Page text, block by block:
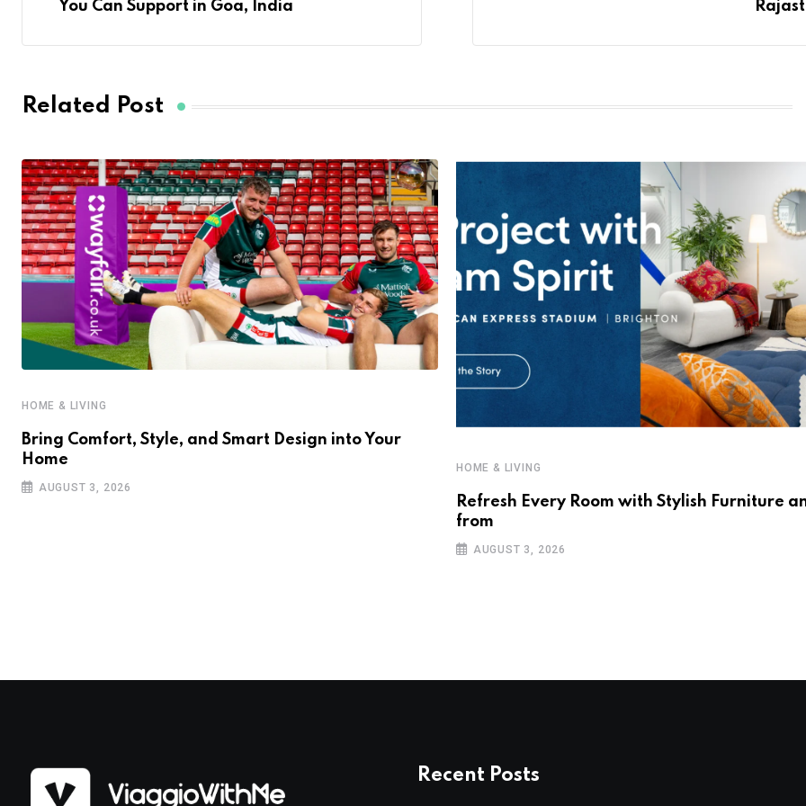
You Can Support in Goa, India
Related Post
HOME & LIVING
Bring Comfort, Style, and Smart Design into Your
Home
AUGUST 3, 2026
HOME & LIVING
Refresh Every Room with Stylish Furniture
from
AUGUST 3, 2026
Recent Posts